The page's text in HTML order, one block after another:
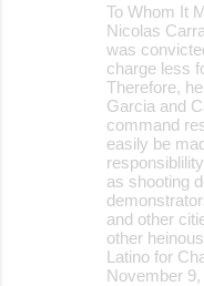
To Whom It
Nicolas
was
charge less
Therefore,
Garcia and
command
easily be
as shooting
and other
other
Latino for
November